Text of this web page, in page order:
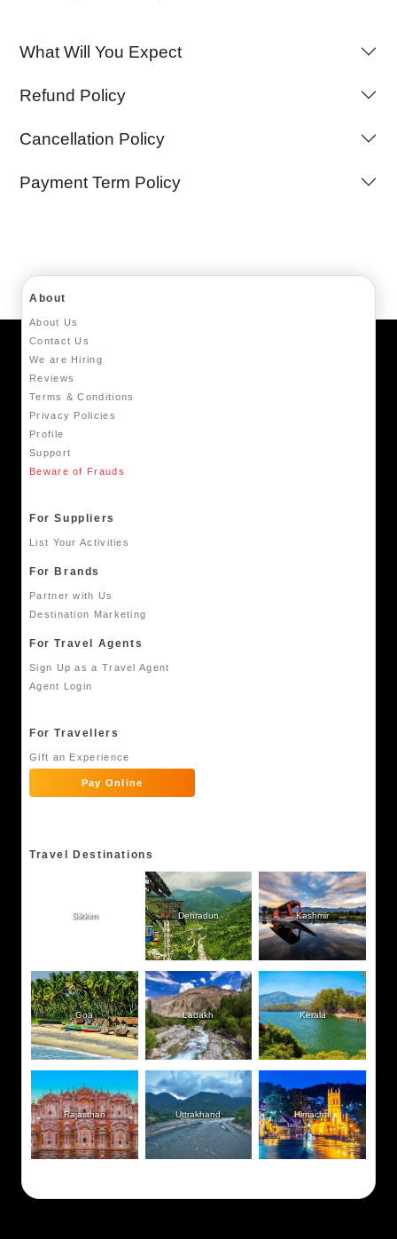
What Will You Expect
Refund Policy
Cancellation Policy
Payment Term Policy
About
About Us
Contact Us
We are Hiring
Reviews
Terms & Conditions
Privacy Policies
Profile
Support
Beware of Frauds
For Suppliers
List Your Activities
For Brands
Partner with Us
Destination Marketing
For Travel Agents
Sign Up as a Travel Agent
Agent Login
For Travellers
Gift an Experience
Pay Online
Travel Destinations
Sikkim Dehradun Kashmir
Goa Ladakh Kerala
Rajasthan Uttrakhand Himachal